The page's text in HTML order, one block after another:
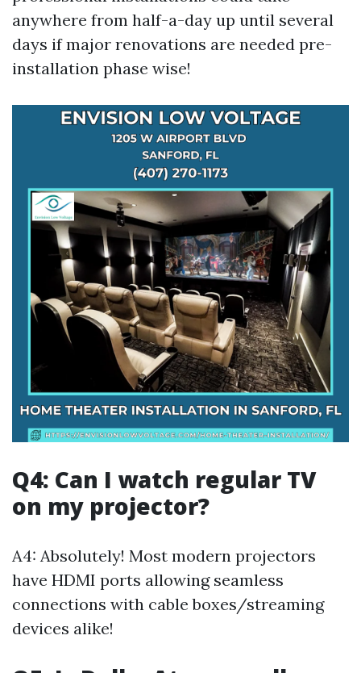
anywhere from half-a-day up until several
days if major renovations are needed pre-
installation phase wise!
Q4: Can I watch regular TV
on my projector?
A4: Absolutely! Most modern projectors
have HDMI ports allowing seamless
connections with cable boxes/streaming
devices alike!